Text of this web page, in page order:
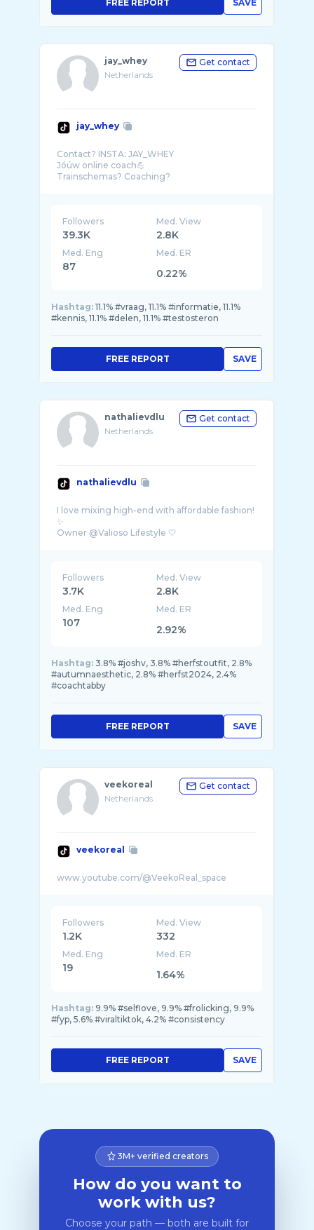
SAVE
FREE REPORT
jay_whey
Netherlands
Get contact
jay_whey
Contact? INSTA: JAY_WHEY
Jóúw online coach💪
Followers
39.3K
Med. View
2.8K
Med. Eng
87
Med. ER
0.22%
Hashtag: 11.1% #vraag, 11.1% #informatie, 11.1%
#kennis, 11.1% #delen, 11.1% #testosteron
SAVE
FREE REPORT
nathalievdlu
Netherlands
Get contact
nathalievdlu
I love mixing high-end with affordable fashion!
✨
Followers
3.7K
Med. View
2.8K
Med. Eng
107
Med. ER
2.92%
Hashtag: 3.8% #joshv, 3.8% #herfstoutfit, 2.8%
#autumnaesthetic, 2.8% #herfst2024, 2.4%
#coachtabby
SAVE
FREE REPORT
veekoreal
Netherlands
Get contact
veekoreal
Followers
1.2K
Med. View
332
Med. Eng
19
Med. ER
1.64%
Hashtag: 9.9% #selflove, 9.9% #frolicking, 9.9%
#fyp, 5.6% #viraltiktok, 4.2% #consistency
SAVE
FREE REPORT
3M+ verified creators
How do you want to
work with us?
Choose your path — both are built for